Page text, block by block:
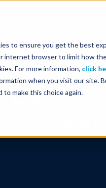
to ensure you get the best
internet browser to limit how
For more information, click
when you visit our site.
make this choice again.
Large-